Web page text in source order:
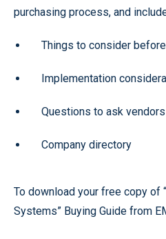
purchasing process, and
Things to consider
Implementation
Questions to ask vendors
Company directory
To download your free copy of
Systems” Buying Guide from